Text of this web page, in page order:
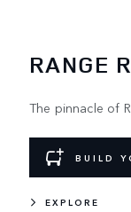
RANGE
The pinnacle of
BUILD
EXPLORE